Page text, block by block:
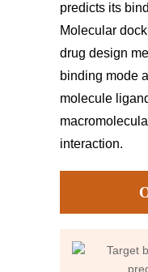
predicts its
Molecular
drug design
binding mode
molecule
interaction.